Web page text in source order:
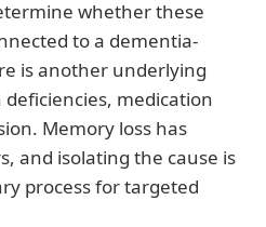
whether these
to a dementia-
is another underlying
medication
Memory loss has
and isolating the cause is
process for targeted